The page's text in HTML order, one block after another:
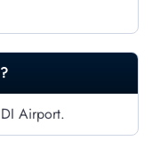
?
Airport.